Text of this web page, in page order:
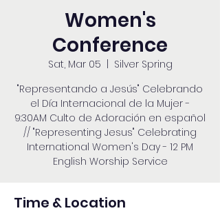
Women's
Conference
Sat, Mar 05
Silver Spring
"Representando a Jesús" Celebrando
el Día Internacional de la Mujer -
9:30AM Culto de Adoración en español
// "Representing Jesus" Celebrating
International Women's Day - 12 PM
English Worship Service
Time & Location